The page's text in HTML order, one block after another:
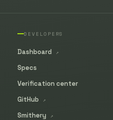
DEVELOPERS
Dashboard ↗
Specs
Verification center
GitHub
↗
Smithery ↗